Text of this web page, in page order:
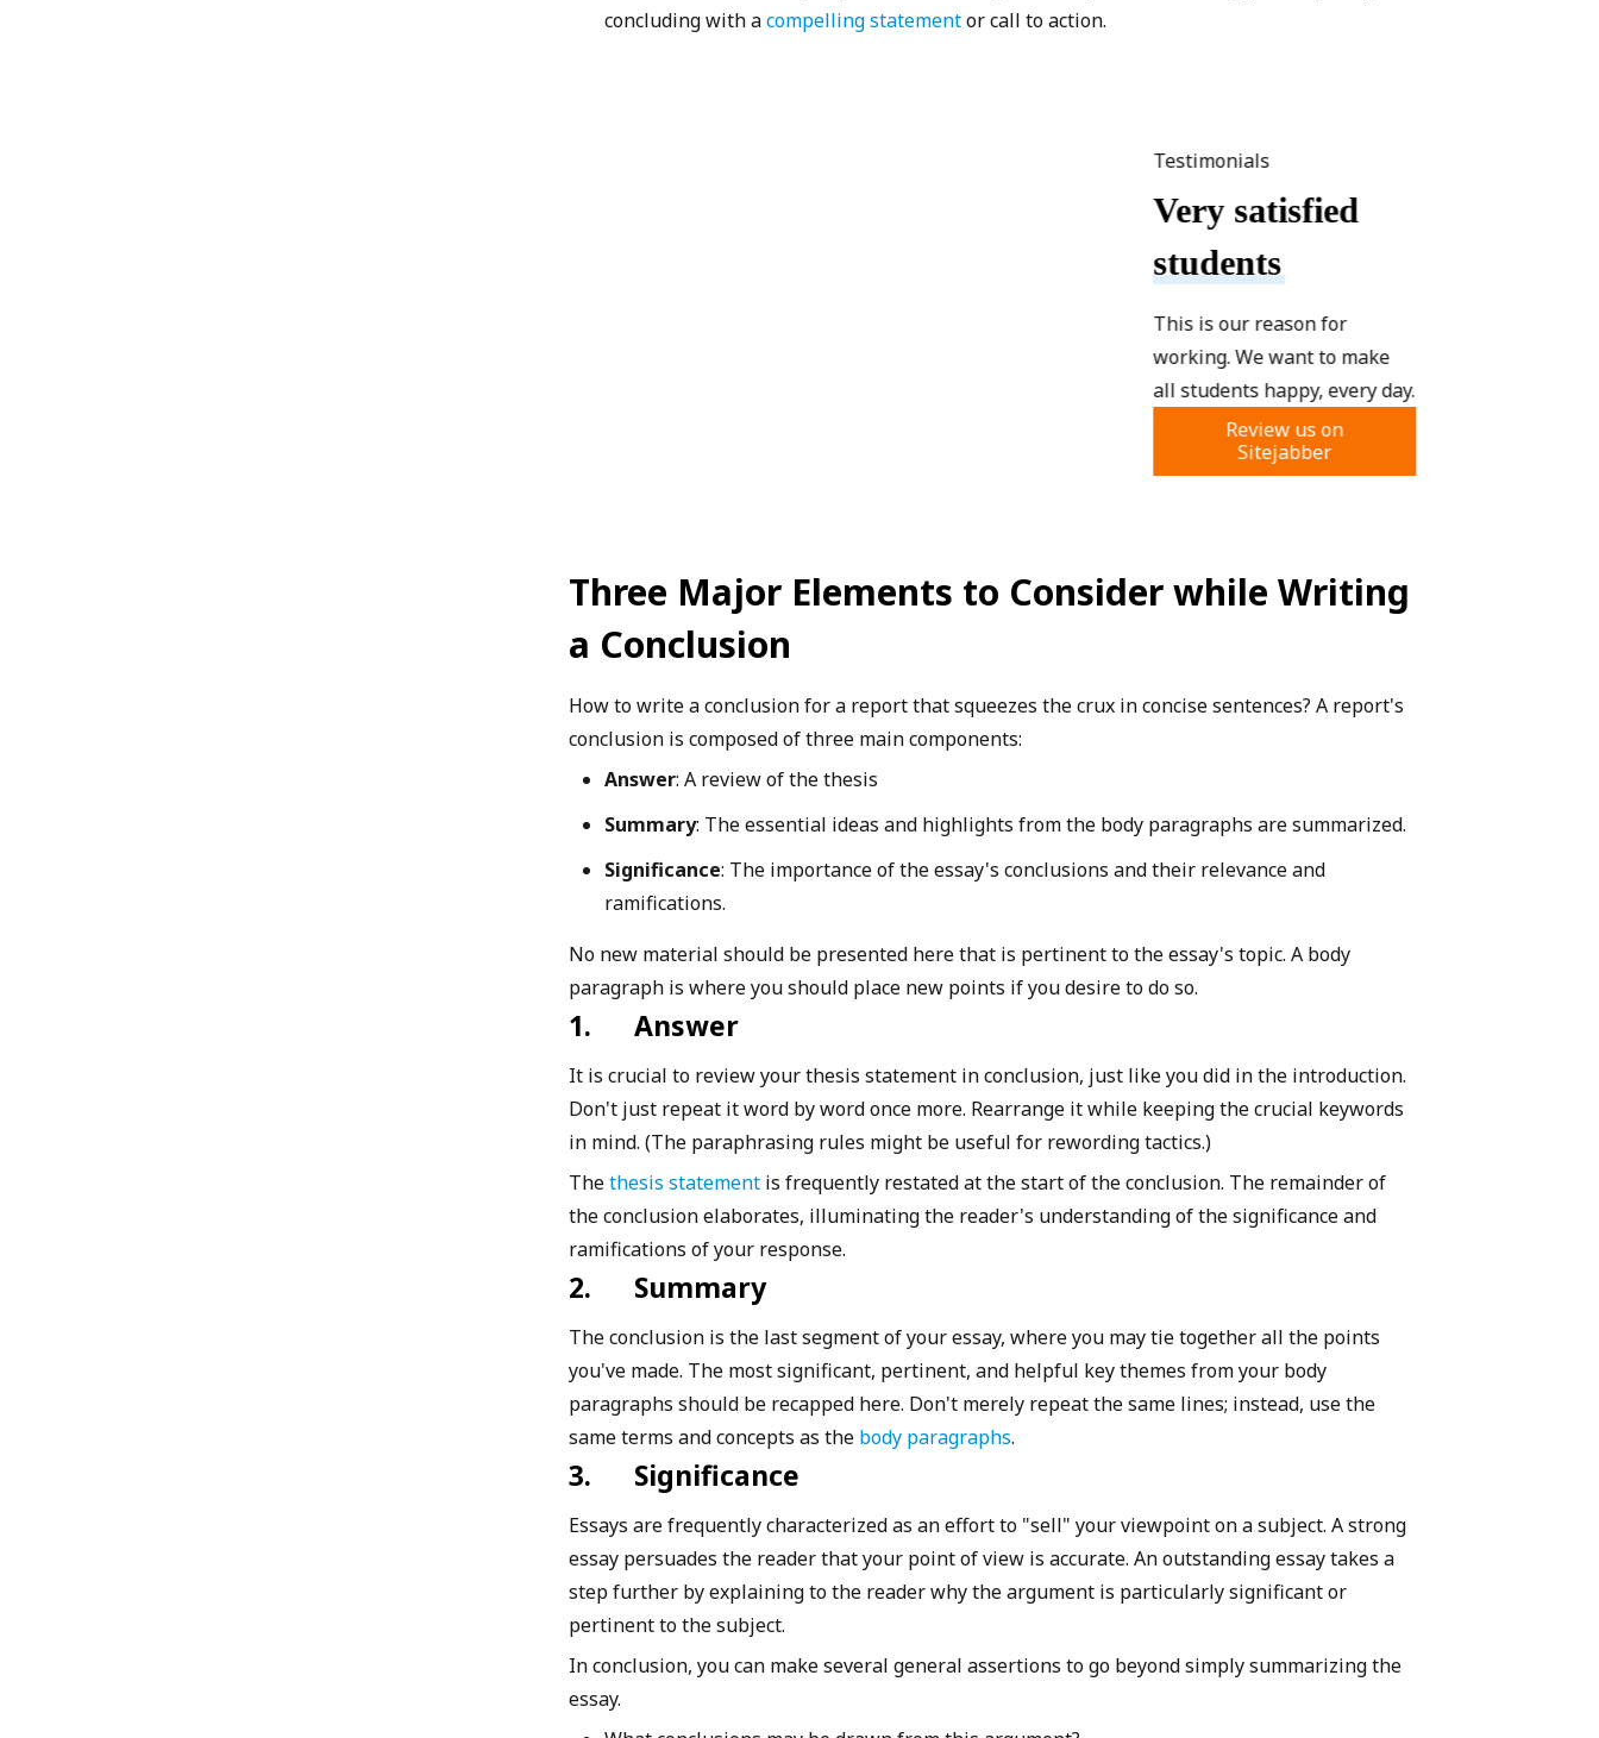
concluding with acompelling statementor call to action.
Testimonials
Very satisfied
students
This is our reason for
working. We want to make
all students happy, every day.
Review us on
Sitejabber
Three Major Elements to Consider while Writing
a Conclusion
How to write a conclusion for a report that squeezes the crux in concise sentences? A report's
conclusion is composed of three main components:
Answer: A review of the thesis
Summary: The essential ideas and highlights from the body paragraphs are summarized.
Significance: The importance of the essay's conclusions and their relevance and
ramifications.
No new material should be presented here that is pertinent to the essay's topic. A body
paragraph is where you should place new points if you desire to do so.
1. Answer
It is crucial to review your thesis statement in conclusion, just like you did in the introduction.
Don't just repeat it word by word once more. Rearrange it while keeping the crucial keywords
in mind. (The paraphrasing rules might be useful for rewording tactics.)
Thethesis statement is frequently restated at the start of the conclusion. The remainder of
the conclusion elaborates, illuminating the reader's understanding of the significance and
ramifications of your response.
2. Summary
The conclusion is the last segment of your essay, where you may tie together all the points
you've made. The most significant, pertinent, and helpful key themes from your body
paragraphs should be recapped here. Don't merely repeat the same lines; instead, use the
same terms and concepts as the body paragraphs.
3. Significance
Essays are frequently characterized as an effort to "sell" your viewpoint on a subject. A strong
essay persuades the reader that your point of view is accurate. An outstanding essay takes a
step further by explaining to the reader why the argument is particularly significant or
pertinent to the subject.
In conclusion, you can make several general assertions to go beyond simply summarizing the
essay.